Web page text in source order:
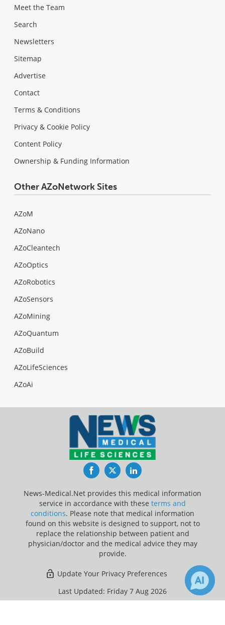
Meet the Team
Search
Newsletters
Sitemap
Advertise
Contact
Terms & Conditions
Privacy & Cookie Policy
Content Policy
Ownership & Funding Information
Other AZoNetwork Sites
AZoM
AZoNano
AZoCleantech
AZoOptics
AZoRobotics
AZoSensors
AZoMining
AZoQuantum
AZoBuild
AZoLifeSciences
AZoAi
FacebookTwitterLinkedIn
News-Medical.Net provides this medical information
service in accordance with these terms and
conditions. Please note that medical information
found on this website is designed to support, not to
replace the relationship between patient and
physician/doctor and the medical advice they may
provide.
Update Your Privacy Preferences
Last Updated: Friday 7 Aug 2026